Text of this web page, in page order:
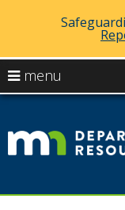
to
content
menu
arrow
to
navigate
menu
Menu
can
menu